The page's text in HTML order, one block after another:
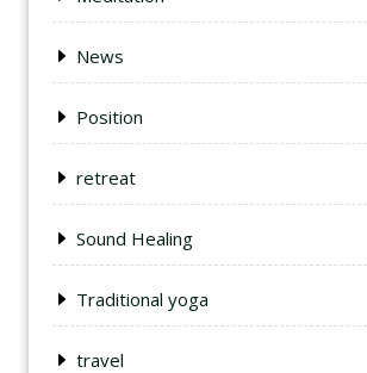
News
Position
retreat
Sound Healing
Traditional yoga
travel